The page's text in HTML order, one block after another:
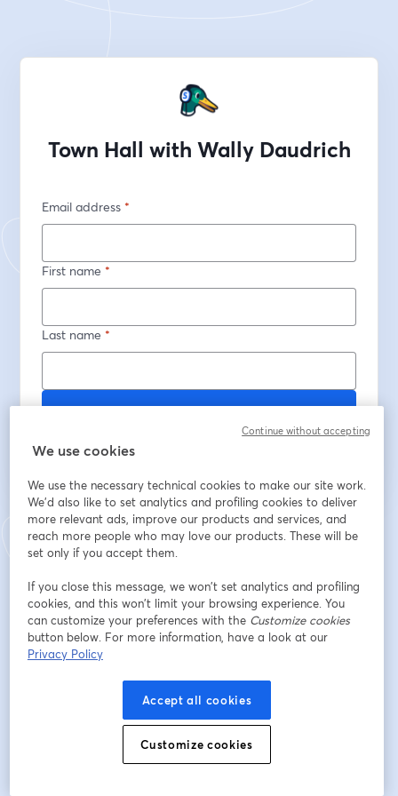
Town Hall with Wally Daudrich
Email address *
First name *
Last name *
Already registered?
By registering, you acknowledge and agree to our Terms Of Service
opens in a
Privacy Policy
opens in a new tab
Your details will be shared with the host.
We use cookies
We use the necessary technical cookies to make our site work.
We'd also like to set analytics and profiling cookies to deliver
more relevant ads, improve our products and services, and
reach more people who may love our products. These will be
set only if you accept them.
If you close this message, we won’t set analytics and profiling
cookies, and this won’t limit your browsing experience. You
can customize your preferences with the Customize cookies
button below. For more information, have a look at our
Privacy Policy
Accept all cookies
Customize cookies
Continue without accepting